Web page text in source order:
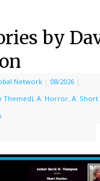
by
Network | 08/2026 |
Themed), A: Horror, A: